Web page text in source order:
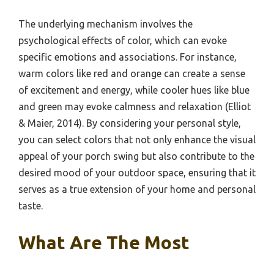
The underlying mechanism involves the
psychological effects of color, which can evoke
specific emotions and associations. For instance,
warm colors like red and orange can create a sense
of excitement and energy, while cooler hues like blue
and green may evoke calmness and relaxation (Elliot
& Maier, 2014). By considering your personal style,
you can select colors that not only enhance the visual
appeal of your porch swing but also contribute to the
desired mood of your outdoor space, ensuring that it
serves as a true extension of your home and personal
taste.
What Are The Most